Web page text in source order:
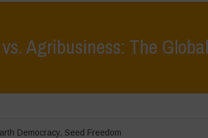
Agribusiness: The
Democracy, Seed Freedom